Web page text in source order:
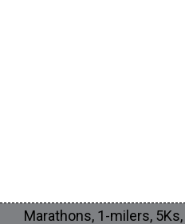
Marathons, 1-milers,